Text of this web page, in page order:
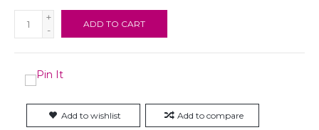
+
-
ADD TO CART
Add to wishlist Add to compare